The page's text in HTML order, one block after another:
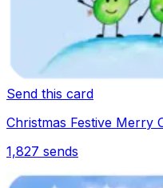
Send this card
Christmas Festive Merry
1,827 sends